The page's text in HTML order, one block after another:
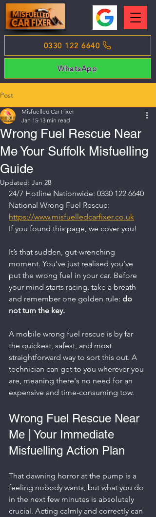
0330 122 6640
WhatsApp
Post
Wrong Fuel Rescue Near
Me Your Suffolk Misfuelling
Guide
Misfuelled Car Fixer
Jan 15 13 min read
Updated: Jan 28
24/7 Hotline Nationwide: 0330 122 6640
National Wrong Fuel Rescue:
https://www.misfuelledcarfixer.co.uk
If you found this page, we cover you!
It’s that sudden, gut-wrenching
moment. You've just realised you’ve
put the wrong fuel in your car. Before
your mind starts racing, take a breath
and remember one golden rule: do
not turn the key.
A mobile wrong fuel rescue is by far
the quickest, safest, and most
straightforward way to sort this out. A
technician can get to you wherever you
are, meaning there's no need for an
expensive and time-consuming tow.
Wrong Fuel Rescue Near
Me | Your Immediate
Misfuelling Action Plan
That dawning horror at the pump is a
feeling nobody wants, but what you do
in the next few minutes is absolutely
crucial. Acting calmly and correctly can